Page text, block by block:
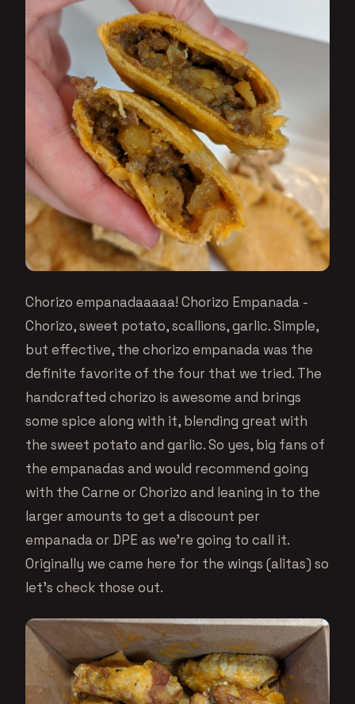
Chorizo empanadaaaaa! Chorizo Empanada -
Chorizo, sweet potato, scallions, garlic. Simple,
but effective, the chorizo empanada was the
definite favorite of the four that we tried. The
handcrafted chorizo is awesome and brings
some spice along with it, blending great with
the sweet potato and garlic. So yes, big fans of
the empanadas and would recommend going
with the Carne or Chorizo and leaning in to the
larger amounts to get a discount per
empanada or DPE as we’re going to call it.
Originally we came here for the wings (alitas) so
let’s check those out.